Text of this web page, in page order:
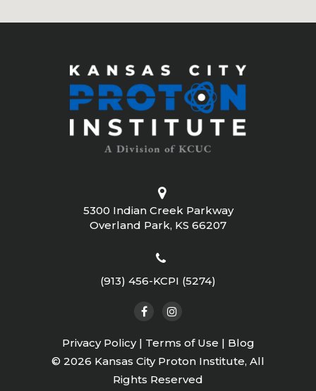
5300 Indian Creek Parkway
Overland Park, KS 66207
(913) 456-KCPI (5274)
Privacy Policy| Terms of Use | Blog
© 2026 Kansas City Proton Institute, All
Rights Reserved